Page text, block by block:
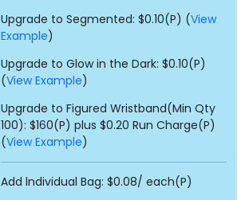
Upgrade to Segmented: $0.10(P) (View
Example)
Upgrade to Glow in the Dark: $0.10(P)
(View Example)
Upgrade to Figured Wristband(Min Qty
100): $160(P) plus $0.20 Run Charge(P)
(View Example)
Add lndividual Bag: $0.08/ each(P)